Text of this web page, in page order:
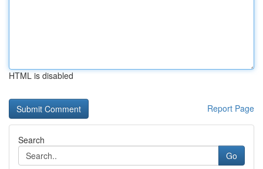
HTML is disabled
Report Page
Search
Go